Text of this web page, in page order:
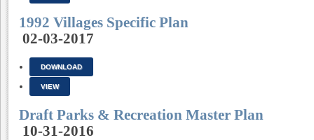
1992 Villages Specific Plan
02-03-2017
DOWNLOAD
VIEW
Draft Parks & Recreation Master Plan
10-31-2016